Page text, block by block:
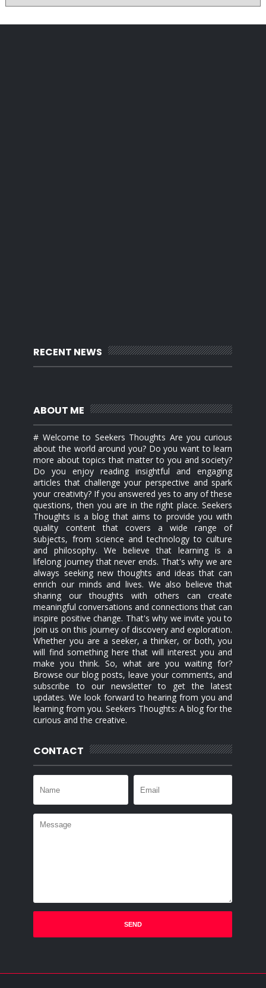
RECENT NEWS
ABOUT ME
# Welcome to Seekers Thoughts Are you curious
about the world around you? Do you want to learn
more about topics that matter to you and society?
Do you enjoy reading insightful and engaging
articles that challenge your perspective and spark
your creativity? If you answered yes to any of these
questions, then you are in the right place. Seekers
Thoughts is a blog that aims to provide you with
quality content that covers a wide range of
subjects, from science and technology to culture
and philosophy. We believe that learning is a
lifelong journey that never ends. That's why we are
always seeking new thoughts and ideas that can
enrich our minds and lives. We also believe that
sharing our thoughts with others can create
meaningful conversations and connections that can
inspire positive change. That's why we invite you to
join us on this journey of discovery and exploration.
Whether you are a seeker, a thinker, or both, you
will find something here that will interest you and
make you think. So, what are you waiting for?
Browse our blog posts, leave your comments, and
subscribe to our newsletter to get the latest
updates. We look forward to hearing from you and
learning from you. Seekers Thoughts: A blog for the
curious and the creative.
CONTACT